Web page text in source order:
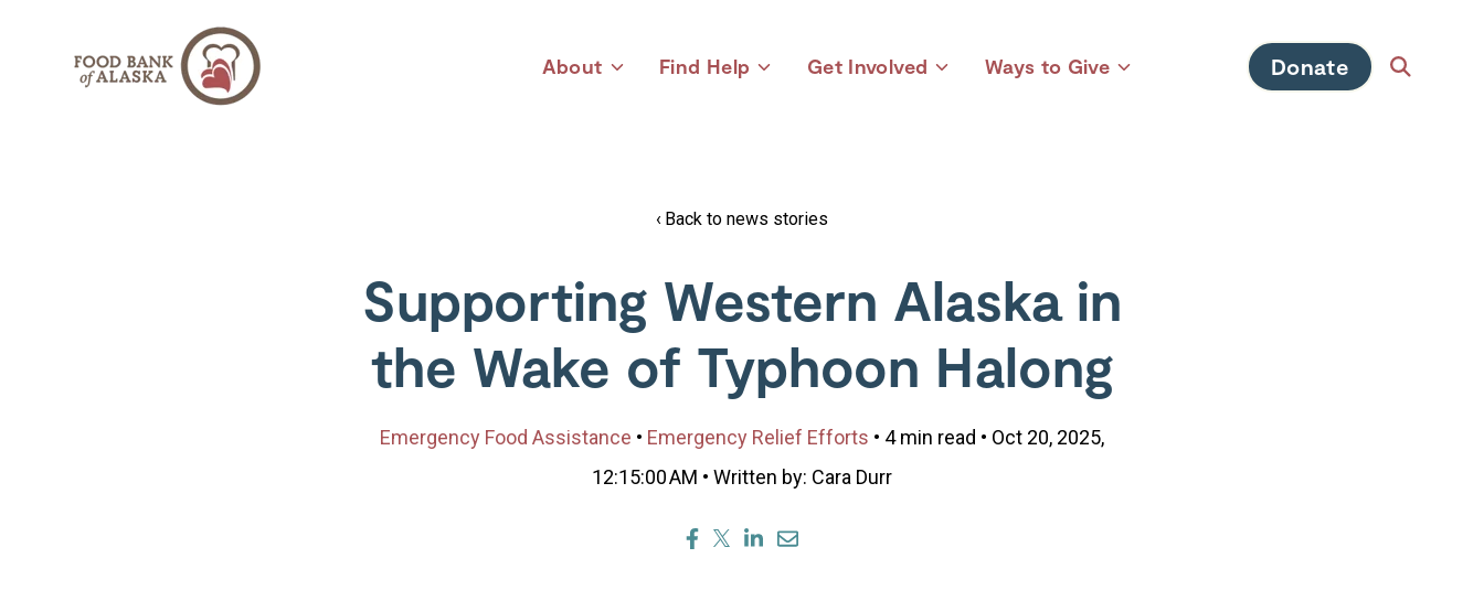
About Toggle
Find Help Toggle
Get Involved Toggle
Ways to Give Toggle
Donate
Open
Search
Back to news stories
Supporting Western Alaska in
the Wake of Typhoon Halong
Emergency Food Assistance • Emergency Relief Efforts • 4 min read • Oct 20, 2025,
12:15:00 AM • Written by: Cara Durr